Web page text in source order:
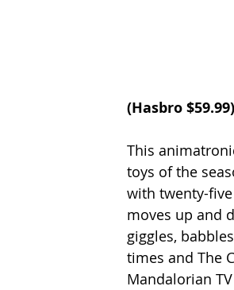
(Hasbro $59.99)
This
toys of the
with twenty-
moves up and
giggles,
times and The
Mandalorian